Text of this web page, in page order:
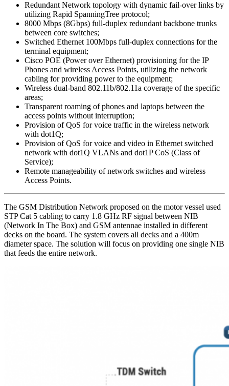
Redundant Network topology with dynamic fail-over links by
utilizing Rapid Spanning­Tree protocol;
8000 Mbps (8Gbps) full-duplex redundant backbone trunks
between core switches;
Switched Ethernet 100Mbps full-duplex connections for the
terminal equipment;
Cisco POE (Power over Ethernet) provisioning for the IP
Phones and wireless Access Points, utilizing the network
cabling for providing power to the equipment;
Wireless dual-band 802.11b/802.11a coverage of the specific
areas;
Transparent roaming of phones and laptops between the
access points without interruption;
Provision of QoS for voice traffic in the wireless network
with dot1Q;
Provision of QoS for voice and video in Ethernet switched
network with dot1Q VLANs and dot1P CoS (Class of
Service);
Remote manageability of network switches and wireless
Access Points.
The GSM Distribution Network proposed on the motor vessel used
STP Cat 5 cabling to carry 1.8 GHz RF signal between NIB
(Network In The Box) and GSM antennae installed in different
decks on the board. The system covers all decks and a 400m
diameter space. The solution will focus on providing one single NIB
that feeds the entire network.